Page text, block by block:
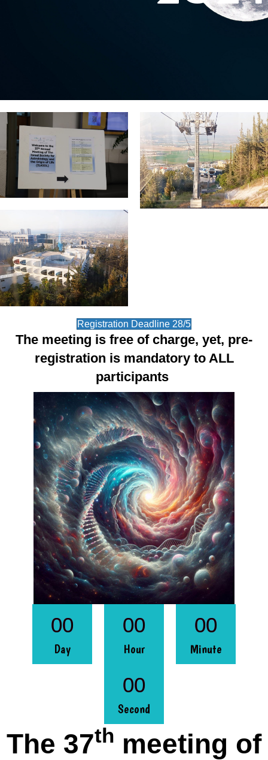
Registration Deadline 28/5
The meeting is free of charge, yet, pre-
registration is mandatory to ALL
participants
00
Day
00
Hour
00
Minute
00
Second
The 37th meeting of